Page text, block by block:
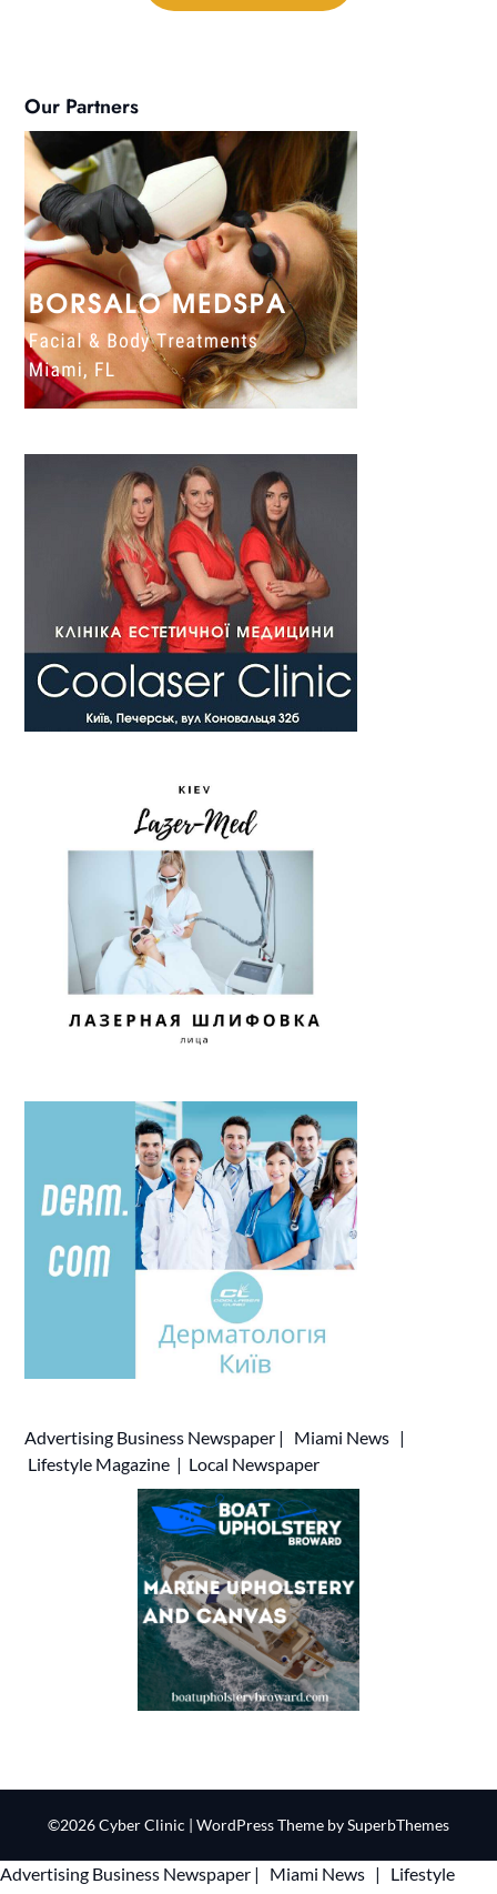
Our Partners
Advertising Business Newspaper | Miami News |
Lifestyle Magazine | Local Newspaper
©2026 Cyber Clinic | WordPress Theme bySuperbThemes
Advertising Business Newspaper | Miami News |
Lifestyle